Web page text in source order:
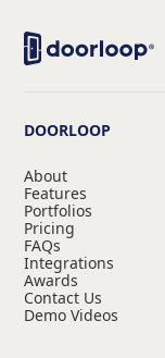
DOORLOOP
About
Features
Portfolios
Pricing
FAQs
Integrations
Awards
Contact Us
Demo Videos